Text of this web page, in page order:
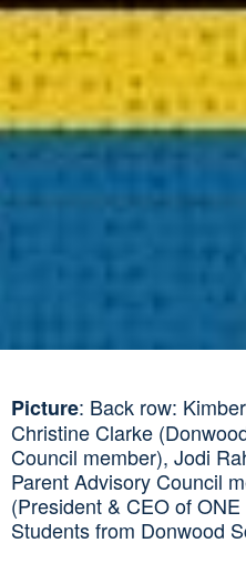
Picture: Back row:
Christine Clarke
Council member), Jodi
Parent Advisory Council
(President & CEO of
Students from Donwood